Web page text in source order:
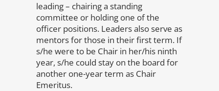
leading – chairing a standing
committee or holding one of the
officer positions. Leaders also serve as
mentors for those in their first term. If
s/he were to be Chair in her/his ninth
year, s/he could stay on the board for
another one-year term as Chair
Emeritus.